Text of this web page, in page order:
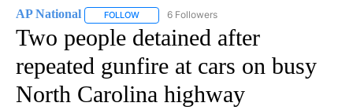
AP National FOLLOW FOLLOW "AP NATIONAL" TO RECEIVE
6 Followers
Two people detained after
repeated gunfire at cars on busy
North Carolina highway